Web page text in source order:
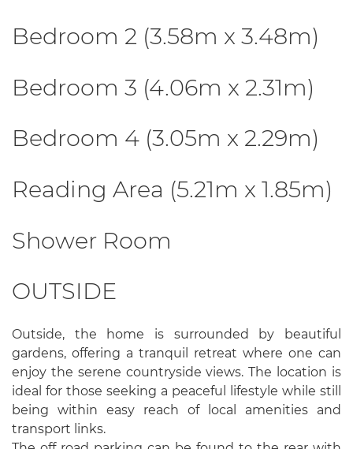
Bedroom 2 (3.58m x 3.48m)
Bedroom 3 (4.06m x 2.31m)
Bedroom 4 (3.05m x 2.29m)
Reading Area (5.21m x 1.85m)
Shower Room
OUTSIDE
Outside, the home is surrounded by beautiful
gardens, offering a tranquil retreat where one can
enjoy the serene countryside views. The location is
ideal for those seeking a peaceful lifestyle while still
being within easy reach of local amenities and
transport links.